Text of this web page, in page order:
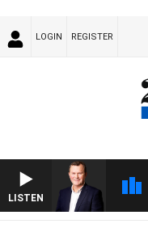
LOGIN REGISTER
LISTEN
AND TECHNOLOGY WITH